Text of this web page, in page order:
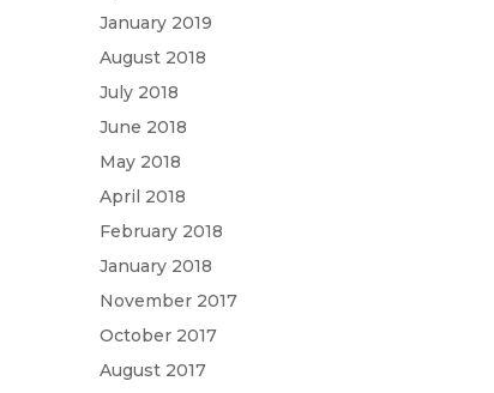
January 2019
August 2018
July 2018
June 2018
May 2018
April 2018
February 2018
January 2018
November 2017
October 2017
August 2017